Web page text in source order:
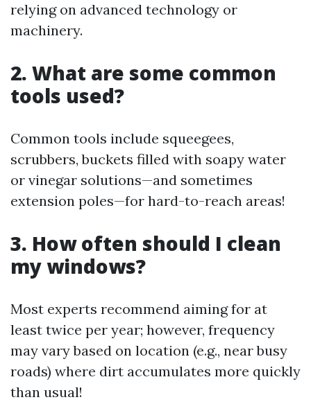
relying on advanced technology or
machinery.
2. What are some common
tools used?
Common tools include squeegees,
scrubbers, buckets filled with soapy water
or vinegar solutions—and sometimes
extension poles—for hard-to-reach areas!
3. How often should I clean
my windows?
Most experts recommend aiming for at
least twice per year; however, frequency
may vary based on location (e.g., near busy
roads) where dirt accumulates more quickly
than usual!